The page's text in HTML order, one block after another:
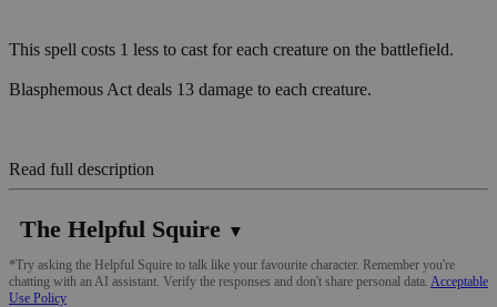
This spell costs 1 less to cast for each creature on the battlefield.
Blasphemous Act deals 13 damage to each creature.
Read full description
The Helpful Squire ▼
*Try asking the Helpful Squire to talk like your favourite character. Remember you're
chatting with an AI assistant. Verify the responses and don't share personal data. Acceptable
Use Policy